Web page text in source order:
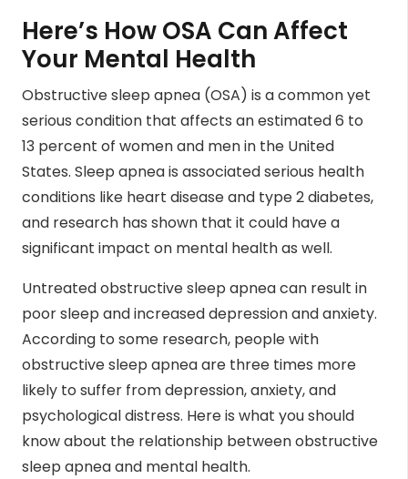
Here’s How OSA Can Affect
Your Mental Health
Obstructive sleep apnea (OSA) is a common yet
serious condition that affects an estimated6 to
13 percent of women and men in the United
States. Sleep apnea is associated serious health
conditions like heart disease and type 2 diabetes,
and research has shown that it could have a
significant impact on mental health as well.
Untreated obstructive sleep apnea can result in
poor sleep and increased depression and anxiety.
According to some research, people with
obstructive sleep apnea are three times more
likely to suffer from depression, anxiety, and
psychological distress. Here is what you should
know about the relationship between obstructive
sleep apnea and mental health.